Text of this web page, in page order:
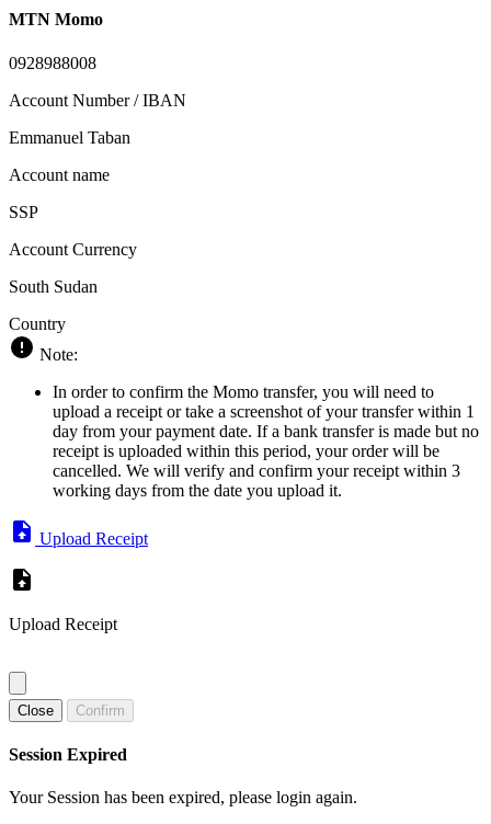
MTN Momo
0928988008
Account Number / IBAN
Emmanuel Taban
Account name
SSP
Account Currency
South Sudan
Country
Note:
In order to confirm the Momo transfer, you will need to
upload a receipt or take a screenshot of your transfer within 1
day from your payment date. If a bank transfer is made but no
receipt is uploaded within this period, your order will be
cancelled. We will verify and confirm your receipt within 3
working days from the date you upload it.
Upload Receipt
Upload Receipt
Close Confirm
Session Expired
Your Session has been expired, please login again.